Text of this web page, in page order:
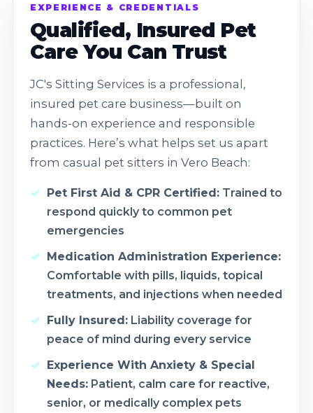
EXPERIENCE & CREDENTIALS
Qualified, Insured Pet
Care You Can Trust
JC's Sitting Services is a professional,
insured pet care business—built on
hands-on experience and responsible
practices. Here’s what helps set us apart
from casual pet sitters in Vero Beach:
Pet First Aid & CPR Certified:Trained to
respond quickly to common pet
emergencies
Medication Administration Experience:
Comfortable with pills, liquids, topical
treatments, and injections when needed
Fully Insured:Liability coverage for
peace of mind during every service
Experience With Anxiety & Special
Needs:Patient, calm care for reactive,
senior, or medically complex pets